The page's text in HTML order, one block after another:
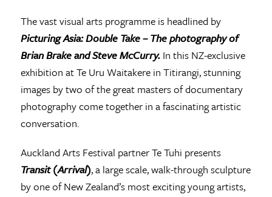
The vast visual arts programme is headlined by
Picturing Asia: Double Take – The photography of
Brian Brake and Steve McCurry.In this NZ-exclusive
exhibition at Te Uru Waitakere in Titirangi, stunning
images by two of the great masters of documentary
photography come together in a fascinating artistic
conversation.
Auckland Arts Festival partner Te Tuhi presents
Transit (Arrival), a large scale, walk-through sculpture
by one of New Zealand’s most exciting young artists,